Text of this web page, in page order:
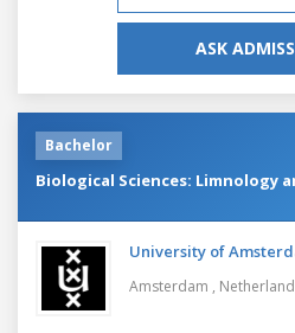
ASK
Bachelor
Biological Sciences: Limnology
University of
Amsterdam ,